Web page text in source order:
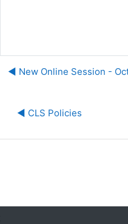
◀︎ New Online Session -
◀︎ CLS Policies